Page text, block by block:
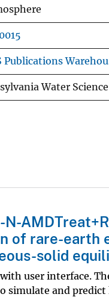
Publications
Water
N-
of rare-earth
solid
user interface.
simulate and